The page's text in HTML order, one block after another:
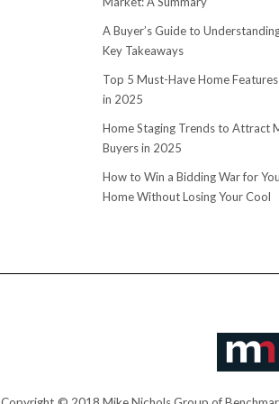
A Buyer’s Guide to
Key Takeaways
Top 5 Must-Have Home
in 2025
Home Staging Trends to Attract
Buyers in 2025
How to Win a Bidding War for
Home Without Losing Your Cool